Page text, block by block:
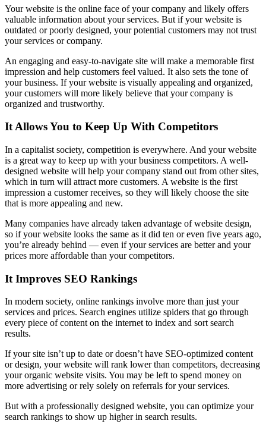
Your website is the online face of your company and likely offers
valuable information about your services. But if your website is
outdated or poorly designed, your potential customers may not trust
your services or company.
An engaging and easy-to-navigate site will make a memorable first
impression and help customers feel valued. It also sets the tone of
your business. If your website is visually appealing and organized,
your customers will more likely believe that your company is
organized and trustworthy.
It Allows You to Keep Up With Competitors
In a capitalist society, competition is everywhere. And your website
is a great way to keep up with your business competitors. A well-
designed website will help your company stand out from other sites,
which in turn will attract more customers. A website is the first
impression a customer receives, so they will likely choose the site
that is more appealing and new.
Many companies have already taken advantage of website design,
so if your website looks the same as it did ten or even five years ago,
you’re already behind — even if your services are better and your
prices more affordable than your competitors.
It Improves SEO Rankings
In modern society, online rankings involve more than just your
services and prices. Search engines utilize spiders that go through
every piece of content on the internet to index and sort search
results.
If your site isn’t up to date or doesn’t have SEO-optimized content
or design, your website will rank lower than competitors, decreasing
your organic website visits. You may be left to spend money on
more advertising or rely solely on referrals for your services.
But with a professionally designed website, you can optimize your
search rankings to show up higher in search results.